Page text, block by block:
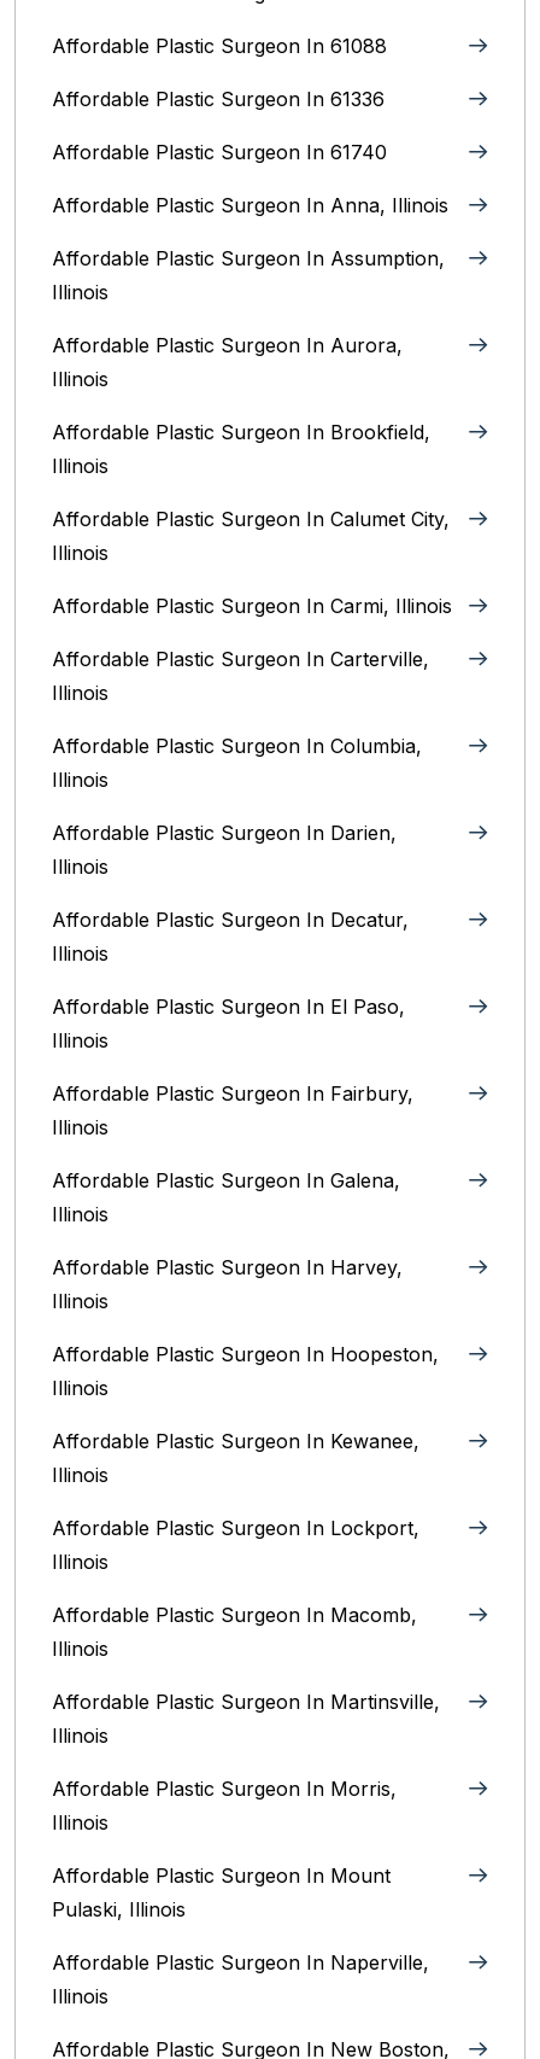
Affordable Plastic Surgeon In 61088
Affordable Plastic Surgeon In 61336
Affordable Plastic Surgeon In 61740
Affordable Plastic Surgeon In Anna, Illinois
Affordable Plastic Surgeon In Assumption,
Illinois
Affordable Plastic Surgeon In Aurora,
Illinois‎
Affordable Plastic Surgeon In Brookfield,
Illinois‎
Affordable Plastic Surgeon In Calumet City,
Illinois
Affordable Plastic Surgeon In Carmi, Illinois
Affordable Plastic Surgeon In Carterville,
Illinois
Affordable Plastic Surgeon In Columbia,
Illinois‎
Affordable Plastic Surgeon In Darien,
Illinois‎
Affordable Plastic Surgeon In Decatur,
Illinois
Affordable Plastic Surgeon In El Paso,
Illinois
Affordable Plastic Surgeon In Fairbury,
Illinois‎
Affordable Plastic Surgeon In Galena,
Illinois
Affordable Plastic Surgeon In Harvey,
Illinois‎
Affordable Plastic Surgeon In Hoopeston,
Illinois
Affordable Plastic Surgeon In Kewanee,
Illinois
Affordable Plastic Surgeon In Lockport,
Illinois‎
Affordable Plastic Surgeon In Macomb,
Illinois‎
Affordable Plastic Surgeon In Martinsville,
Illinois
Affordable Plastic Surgeon In Morris,
Illinois
Affordable Plastic Surgeon In Mount
Pulaski, Illinois
Affordable Plastic Surgeon In Naperville,
Illinois‎
Affordable Plastic Surgeon In New Boston,